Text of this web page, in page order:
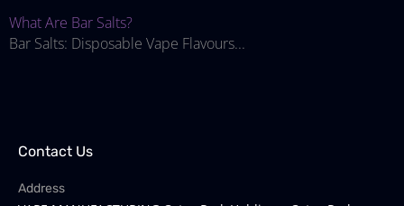
What Are Bar Salts?
Bar Salts: Disposable Vape Flavours...
Contact Us
Address